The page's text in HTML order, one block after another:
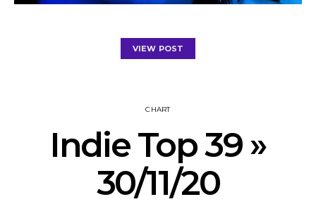
VIEW POST
CHART
Indie Top 39 »
30/11/20